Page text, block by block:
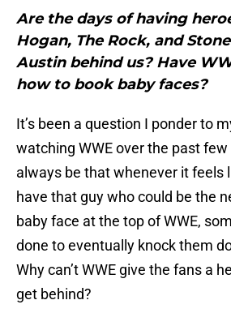
Are the days of having
Hogan, The Rock, and
Austin behind us? Have
how to book baby faces?
It’s been a question I ponder to
watching WWE over the past
always be that whenever it feels
have that guy who could be the
baby face at the top of WWE,
done to eventually knock them
Why can’t WWE give the fans a
get behind?